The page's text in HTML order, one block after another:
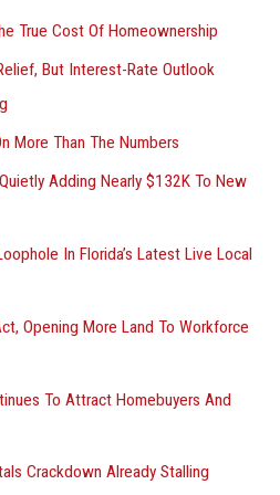
True Cost Of Homeownership
But Interest-Rate Outlook
More Than The Numbers
Adding Nearly $132K To New
In Florida’s Latest Live Local
Opening More Land To Workforce
To Attract Homebuyers And
Crackdown Already Stalling